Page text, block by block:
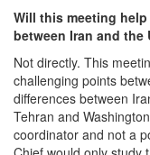
Will this meeting
between Iran and the
Not directly. This
challenging points
differences between
Tehran and
coordinator and not a